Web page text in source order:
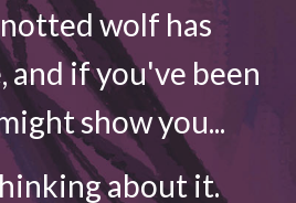
wolf has
and if you've been
show you...
about it.